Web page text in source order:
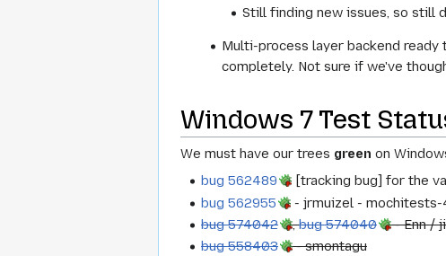
Still finding new issues, so still
Multi-process layer backend
completely. Not sure if we've
Windows 7 Test
We must have our trees green on
bug 562489
[tracking bug] for the
bug 562955
- jrmuizel -
bug 574042
,bug 574040
- Enn /
bug 558403
- smontagu